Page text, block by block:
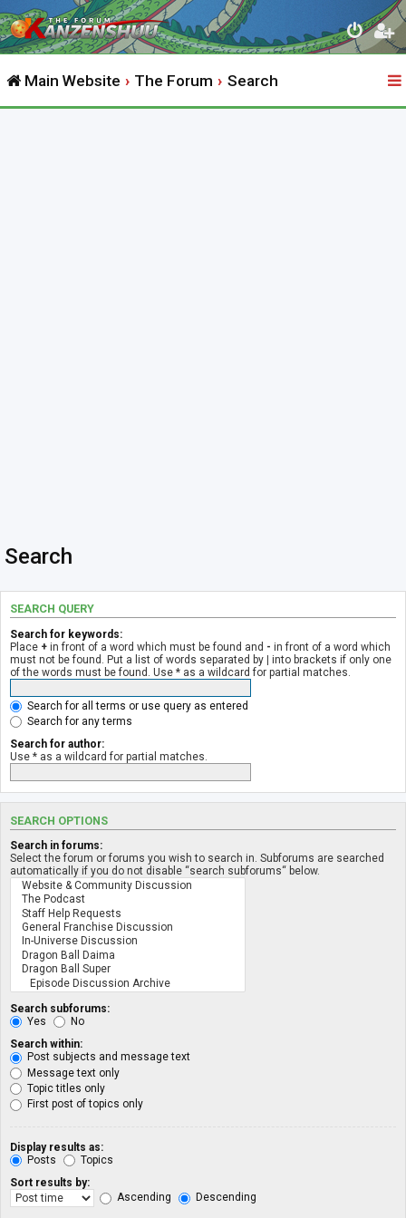
Main Website The Forum Search
Search
SEARCH QUERY
Search for keywords:
Place + in front of a word which must be found and - in front of a word which
must not be found. Put a list of words separated by | into brackets if only one
of the words must be found. Use * as a wildcard for partial matches.
Search for all terms or use query as entered
Search for any terms
Search for author:
Use * as a wildcard for partial matches.
SEARCH OPTIONS
Search in forums:
Select the forum or forums you wish to search in. Subforums are searched
automatically if you do not disable “search subforums“ below.
Search subforums:
Yes
No
Search within:
Post subjects and message text
Message text only
Topic titles only
First post of topics only
Display results as:
Posts
Topics
Sort results by:
Ascending
Descending